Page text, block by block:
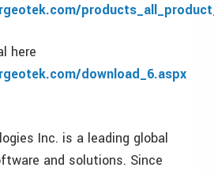
here
download_6.aspx
Inc. is a leading global
and solutions. Since